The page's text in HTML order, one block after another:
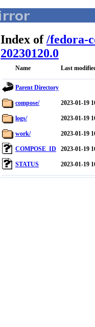
Index of/fedora-
20230120.0
Name Last
Parent Directory
compose/ 2023-01-19
logs/ 2023-01-19
work/ 2023-01-19
COMPOSE_ID 2023-01-19
STATUS 2023-01-19